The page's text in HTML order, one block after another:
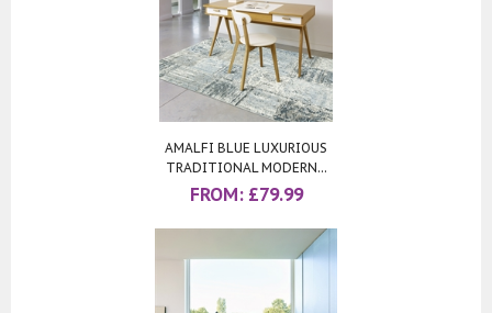
AMALFI BLUE LUXURIOUS
TRADITIONAL MODERN...
FROM: £79.99